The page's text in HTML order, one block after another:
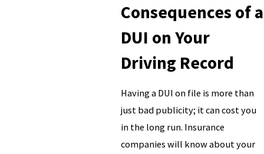
Consequences of a
DUI on Your
Driving Record
Having a DUI on file is more than
just bad publicity; it can cost you
in the long run. Insurance
companies will know about your